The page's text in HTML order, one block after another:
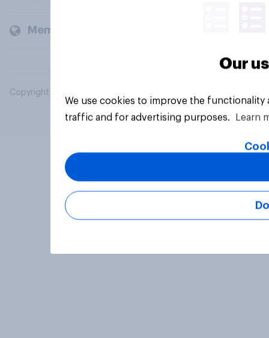
Members and clients
Copyright © 2026 YouGov PLC. All Rights Reserved.
Our
We use cookies to improve the
traffic and for advertising purposes.
Learn